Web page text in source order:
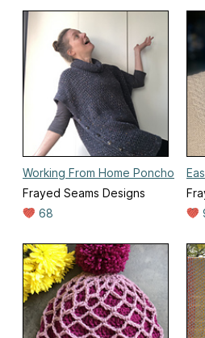
Working From Home Poncho
Frayed Seams Designs
68